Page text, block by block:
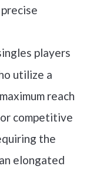
players
utilize a
reach
competitive
the
elongated